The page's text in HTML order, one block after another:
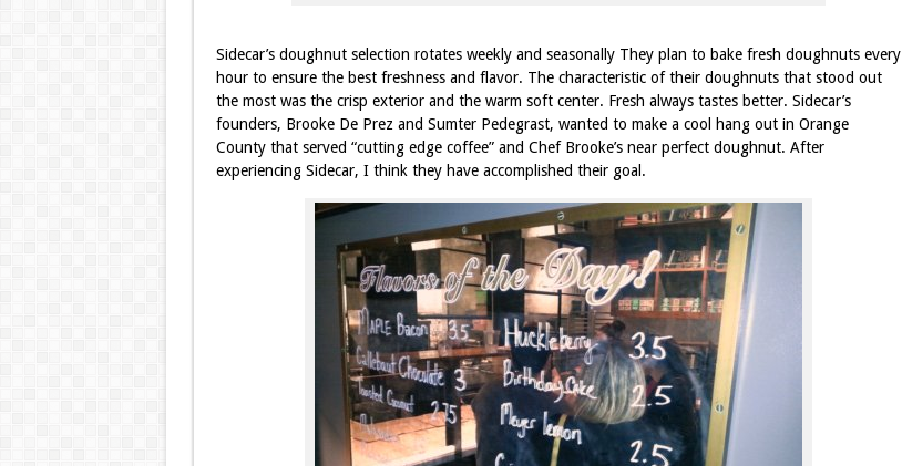
Sidecar’s doughnut selection rotates weekly and seasonally They plan to bake fresh doughnuts every
hour to ensure the best freshness and flavor. The characteristic of their doughnuts that stood out
the most was the crisp exterior and the warm soft center. Fresh always tastes better. Sidecar’s
founders, Brooke De Prez and Sumter Pedegrast, wanted to make a cool hang out in Orange
County that served “cutting edge coffee” and Chef Brooke’s near perfect doughnut. After
experiencing Sidecar, I think they have accomplished their goal.